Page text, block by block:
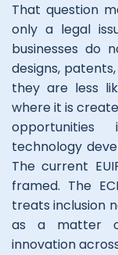
That question
only a legal
businesses do
designs,
they are less
where it is
technology
The current
framed. The
treats inclusion
as a matter
innovation